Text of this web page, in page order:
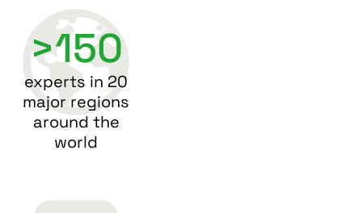
>150
experts in 20
major regions
around the
world